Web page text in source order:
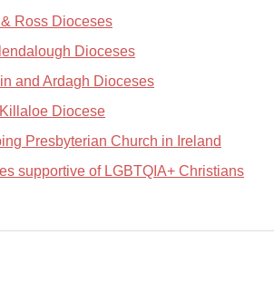
Ross Dioceses
Dioceses
and Ardagh Dioceses
Diocese
Presbyterian Church in Ireland
supportive of LGBTQIA+ Christians